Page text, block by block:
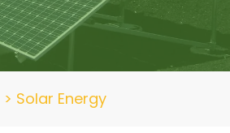
> Solar Energy